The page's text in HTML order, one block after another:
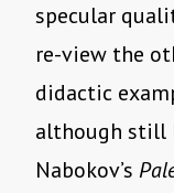
specular
re-view the
didactic
although still
Nabokov’s